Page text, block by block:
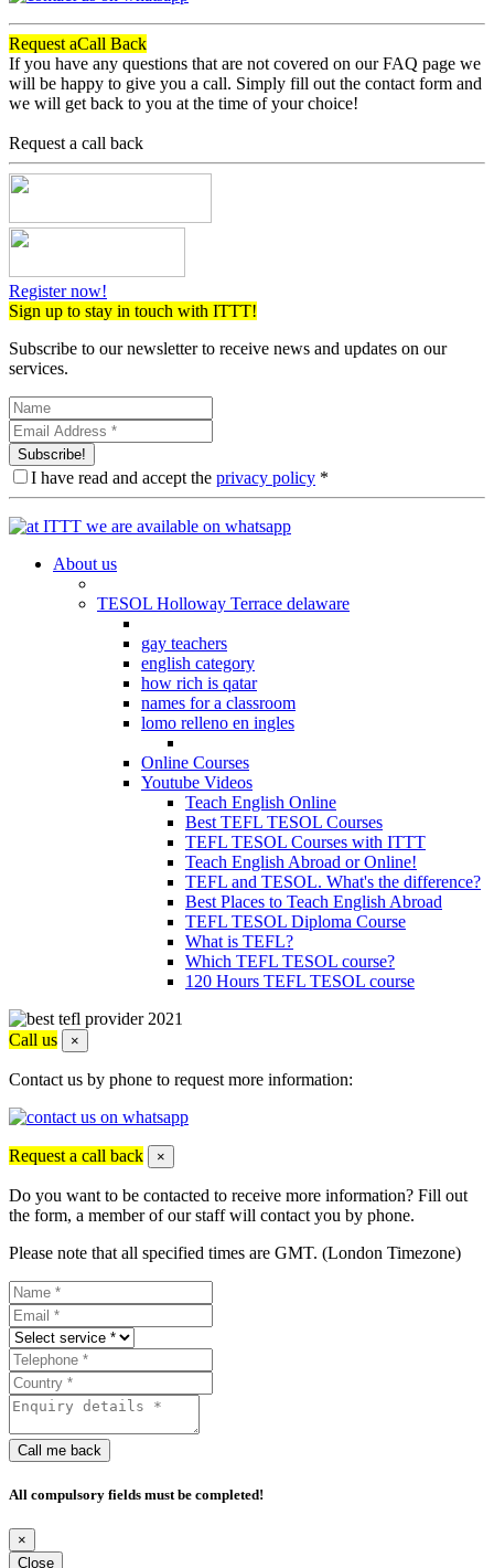
Request aCall Back
If you have any questions that are not covered on our FAQ page we
will be happy to give you a call. Simply fill out the contact form and
we will get back to you at the time of your choice!
Request a call back
Register now!
Sign up to stay in touch with ITTT!
Subscribe to our newsletter to receive news and updates on our
services.
Subscribe!
I have read and accept the privacy policy *
About us
TESOL Holloway Terrace delaware
gay teachers
english category
how rich is qatar
names for a classroom
lomo relleno en ingles
Online Courses
Youtube Videos
Teach English Online
Best TEFL TESOL Courses
TEFL TESOL Courses with ITTT
Teach English Abroad or Online!
TEFL and TESOL. What's the difference?
Best Places to Teach English Abroad
TEFL TESOL Diploma Course
What is TEFL?
Which TEFL TESOL course?
120 Hours TEFL TESOL course
Call us ×
Contact us by phone to request more information:
Request a call back ×
Do you want to be contacted to receive more information? Fill out
the form, a member of our staff will contact you by phone.
Please note that all specified times are GMT. (London Timezone)
Call me back
All compulsory fields must be completed!
×
Close